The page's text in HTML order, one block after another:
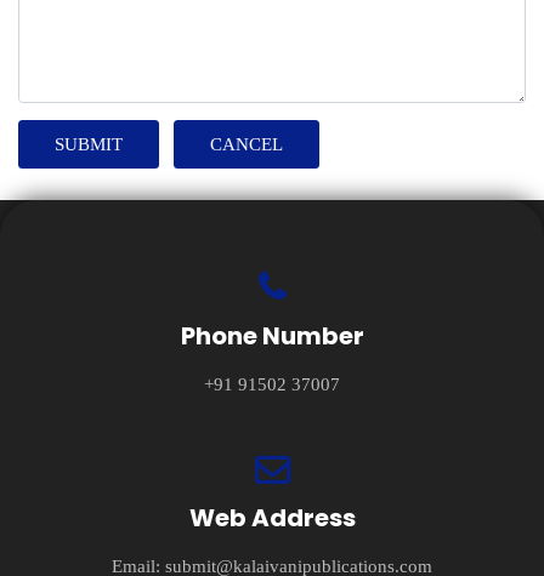
Phone Number
+91 91502 37007
Web Address
Email: submit@kalaivanipublications.com